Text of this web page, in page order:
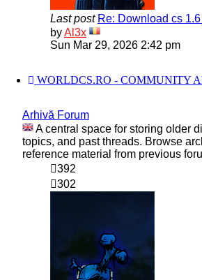
Last post Re: Download cs
byAl3x
View
the
Sun Mar 29, 2026 2:42 pm
WORLDCS.RO - COMMUNITY
Arhivă Forum
A central space for storing older
topics, and past threads. Browse
reference material from previous
392
302